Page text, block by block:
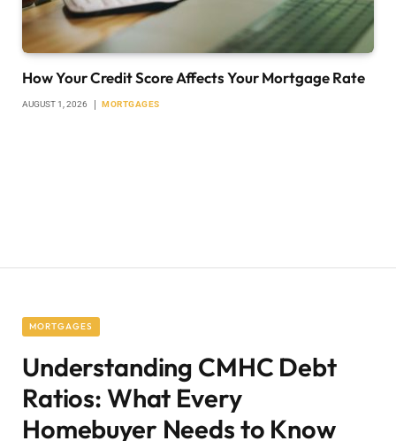
How Your Credit Score Affects Your Mortgage Rate
AUGUST 1, 2026 MORTGAGES
MORTGAGES
Understanding CMHC Debt
Ratios: What Every
Homebuyer Needs to Know